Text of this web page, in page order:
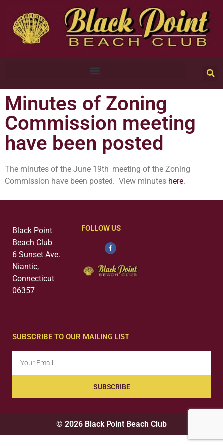
Minutes of Zoning
Commission meeting
have been posted
The minutes of the June 19th meeting of the Zoning
Commission have been posted. View minutes here.
Black Point
Beach Club
6 Sunset Ave.
Niantic,
Connecticut
06357
FOLLOW US
SUBSCRIBE TO OUR MAILING LIST
SUBSCRIBE
© 2026 Black Point Beach Club